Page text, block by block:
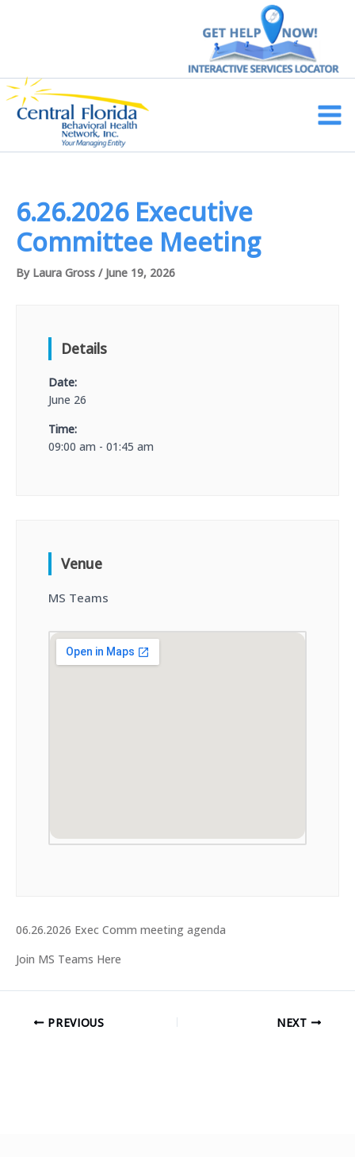
Main
6.26.2026 Executive
Committee Meeting
By Laura Gross / June 19, 2026
Details
Date:
June 26
Time:
09:00 am - 01:45 am
Venue
MS Teams
06.26.2026 Exec Comm meeting agenda
Join MS Teams Here
PREVIOUS NEXT